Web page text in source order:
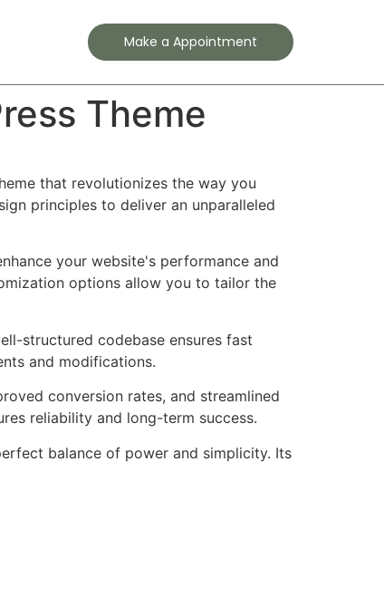
Make a Appointment
Theme
that revolutionizes the way you
principles to deliver an unparalleled
your website's performance and
options allow you to tailor the
structured codebase ensures fast
and modifications.
conversion rates, and streamlined
reliability and long-term success.
balance of power and simplicity. Its